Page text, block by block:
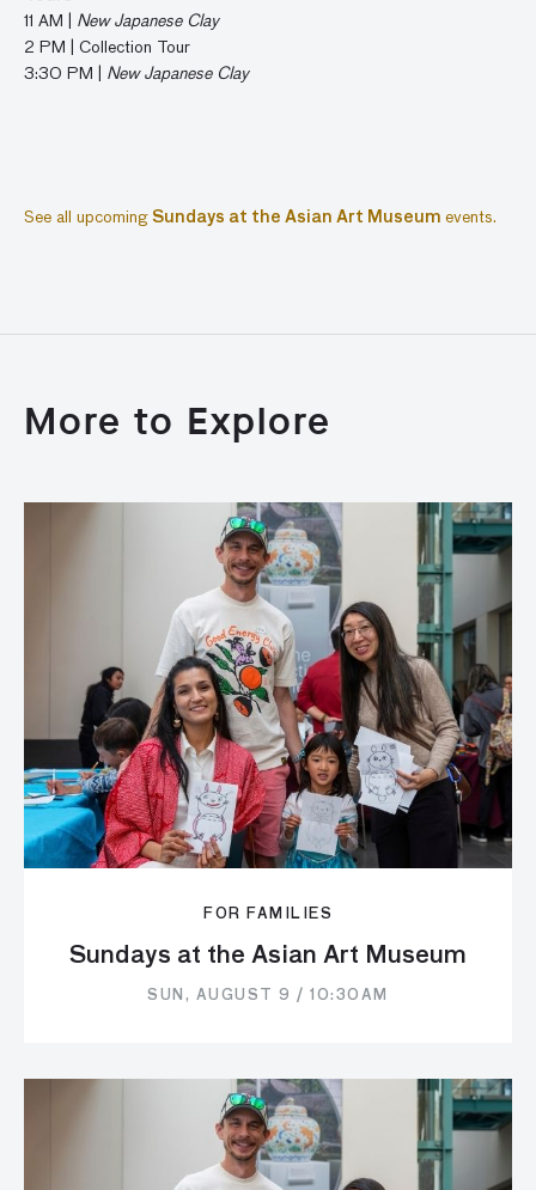
11 AM | New Japanese Clay
2 PM | Collection Tour
3:30 PM | New Japanese Clay
See all upcoming Sundays at the Asian Art Museum events.
More to Explore
FOR FAMILIES
Sundays at the Asian Art Museum
SUN, AUGUST 9 / 10:30AM